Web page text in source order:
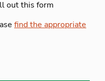
out this form
find the appropriate